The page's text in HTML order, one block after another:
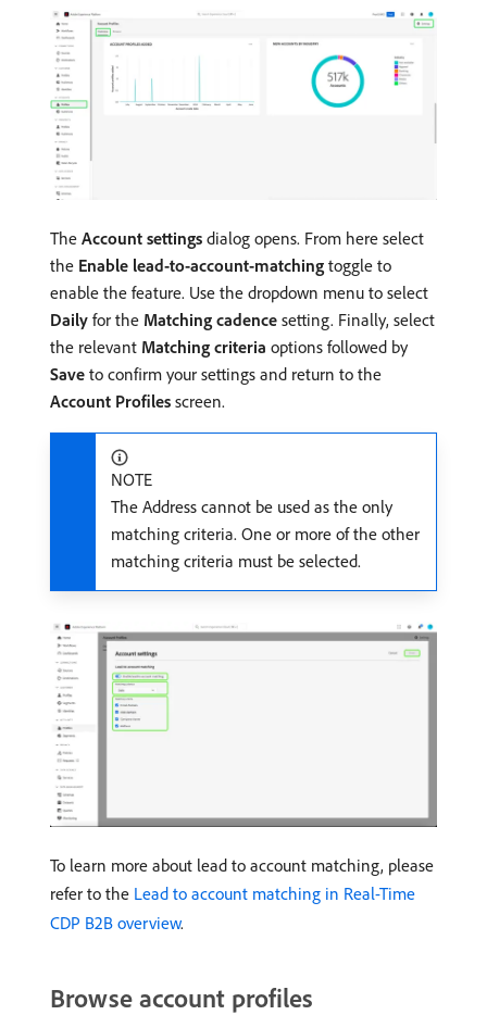
The Account settings dialog opens. From here select
the Enable lead-to-account-matching toggle to
enable the feature. Use the dropdown menu to select
Daily for the Matching cadence setting. Finally, select
the relevant Matching criteria options followed by
Save to confirm your settings and return to the
Account Profiles screen.
NOTE
The Address cannot be used as the only
matching criteria. One or more of the other
matching criteria must be selected.
To learn more about lead to account matching, please
refer to the Lead to account matching in Real-Time
CDP B2B overview.
Browse account profiles